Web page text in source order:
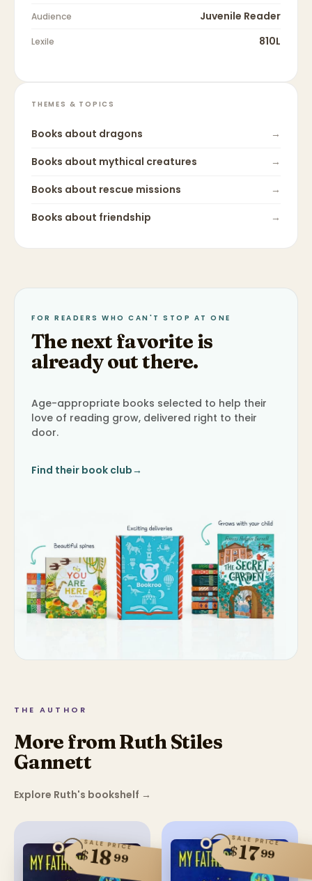
Audience Juvenile Reader
Lexile 810L
THEMES & TOPICS
Books about dragons
→
Books about mythical creatures
→
Books about rescue missions
→
Books about friendship →
FOR READERS WHO CAN'T STOP AT ONE
The next favorite is
already out there.
Age-appropriate books selected to help their
love of reading grow, delivered right to their
door.
Find their book club→
THE AUTHOR
More from Ruth Stiles
Gannett
Explore Ruth's bookshelf →
SALE PRICE
$1899
SALE PRICE
$1799